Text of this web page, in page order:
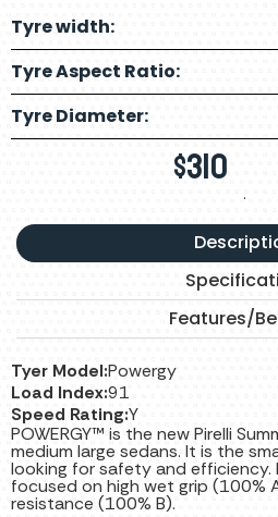
Tyre width:
Tyre Aspect Ratio:
Tyre Diameter:
$310 .
Features/
Tyer Model:Powergy
Load Index:91
Speed Rating:Y
POWERGY™ is the new Pirelli
medium large sedans. It is the
looking for safety and efficiency.
focused on high wet grip (100%
resistance (100% B).